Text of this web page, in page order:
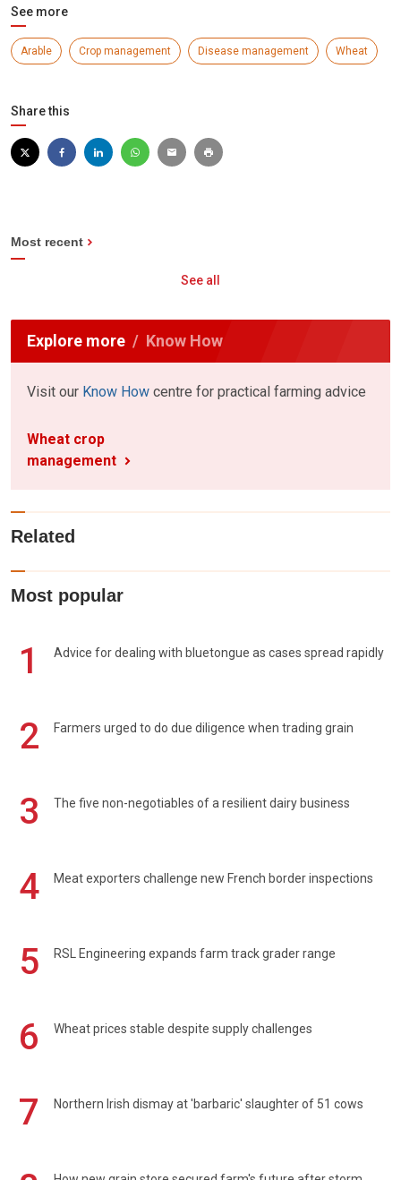
See more
Arable Crop management Disease management Wheat
Share this
Most recent
See all
Explore more Know How
Visit our Know How centre for practical farming advice
Wheat crop
management
Related
Most popular
1 Advice for dealing with bluetongue as cases spread rapidly
2 Farmers urged to do due diligence when trading grain
3 The five non-negotiables of a resilient dairy business
4 Meat exporters challenge new French border inspections
5 RSL Engineering expands farm track grader range
6 Wheat prices stable despite supply challenges
7 Northern Irish dismay at 'barbaric' slaughter of 51 cows